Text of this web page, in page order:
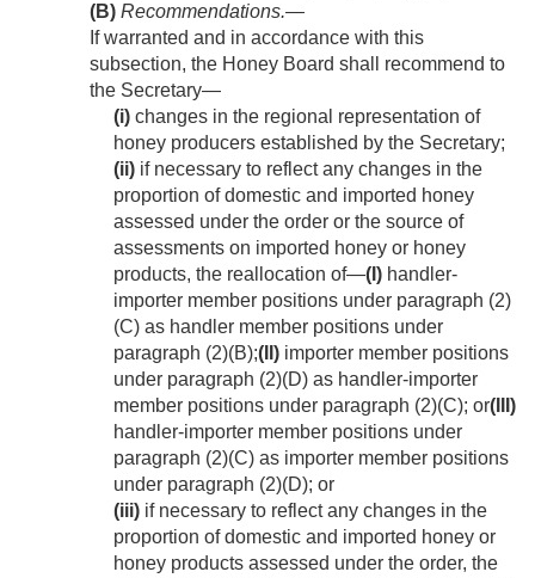
(B) Recommendations.—
If warranted and in accordance with this
subsection, the Honey Board shall recommend to
the Secretary—
(i) changes in the regional representation of
honey producers established by the Secretary;
(ii) if necessary to reflect any changes in the
proportion of domestic and imported honey
assessed under the order or the source of
assessments on imported honey or honey
products, the reallocation of—(I) handler-
importer member positions under paragraph (2)
(C) as handler member positions under
paragraph (2)(B);(II) importer member positions
under paragraph (2)(D) as handler-importer
member positions under paragraph (2)(C); or(III)
handler-importer member positions under
paragraph (2)(C) as importer member positions
under paragraph (2)(D); or
(iii) if necessary to reflect any changes in the
proportion of domestic and imported honey or
honey products assessed under the order, the